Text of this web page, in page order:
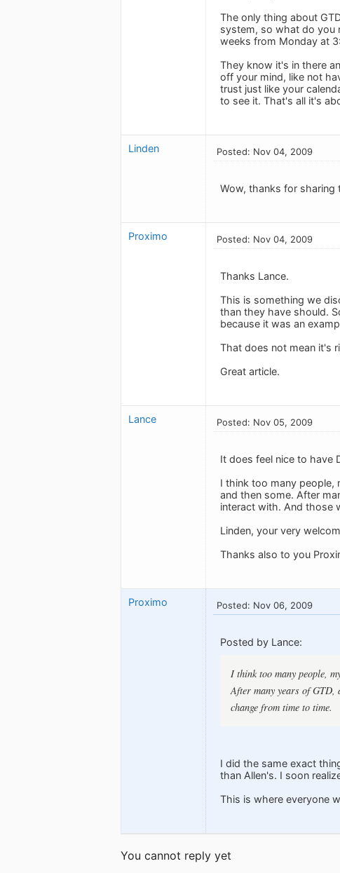
The only thing about
system, so what do you
weeks from Monday at
They know it's in there
off your mind, like not
trust just like your
to see it. That's all it's
Linden Posted: Nov 04, 2009
Wow, thanks for
Proximo Posted: Nov 04, 2009
Thanks Lance.
This is something we
than they have should.
because it was an
That does not mean it's
Great article.
Lance Posted: Nov 05, 2009
It does feel nice to have
I think too many people,
and then some. After
interact with. And those
Linden, your very
Thanks also to you
Proximo Posted: Nov 06, 2009
Posted by Lance:
I think too many people,
After many years of
change from time to time.
I did the same exact
than Allen's. I soon
This is where everyone
You cannot reply yet